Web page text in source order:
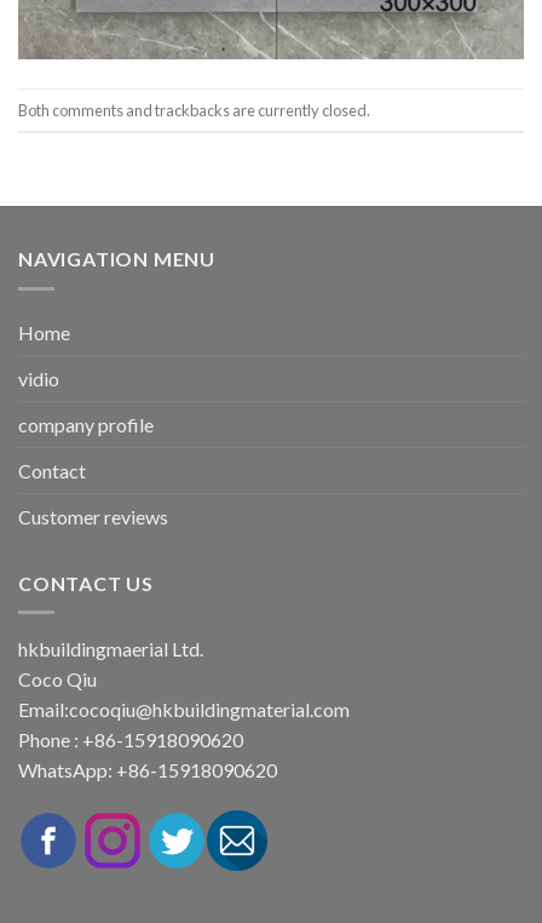
Both comments and trackbacks are currently closed.
NAVIGATION MENU
Home
vidio
company profile
Contact
Customer reviews
CONTACT US
hkbuildingmaerial Ltd.
Coco Qiu
Email:cocoqiu@hkbuildingmaterial.com
Phone : +86-15918090620
WhatsApp: +86-15918090620